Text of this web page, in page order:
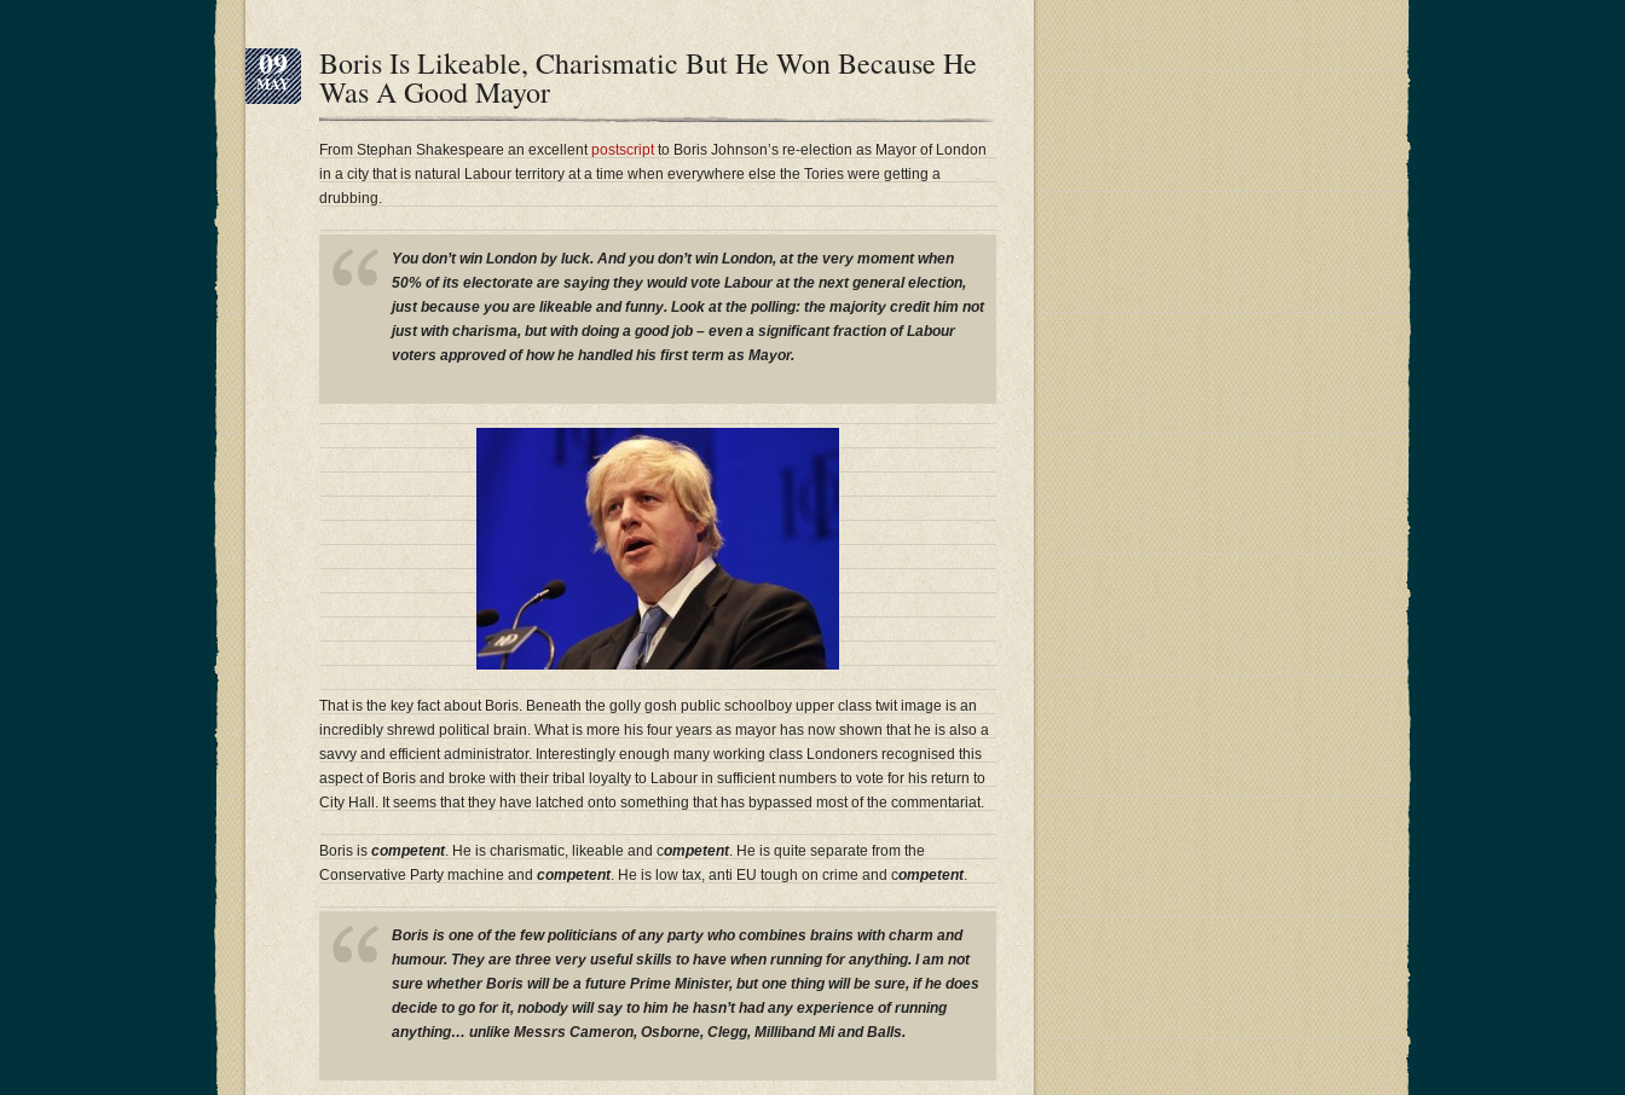
09
MAY
Boris Is Likeable, Charismatic But He Won Because He
Was A Good Mayor
From Stephan Shakespeare an excellentpostscriptto Boris Johnson’s re-election as Mayor of London
in a city that is natural Labour territory at a time when everywhere else the Tories were getting a
drubbing.
You don’t win London by luck. And you don’t win London, at the very moment when
50% of its electorate are saying they would vote Labour at the next general election,
just because you are likeable and funny. Look at the polling: the majority credit him not
just with charisma, but with doing a good job – even a significant fraction of Labour
voters approved of how he handled his first term as Mayor.
That is the key fact about Boris. Beneath the golly gosh public schoolboy upper class twit image is an
incredibly shrewd political brain. What is more his four years as mayor has now shown that he is also a
savvy and efficient administrator. Interestingly enough many working class Londoners recognised this
aspect of Boris and broke with their tribal loyalty to Labour in sufficient numbers to vote for his return to
City Hall. It seems that they have latched onto something that has bypassed most of the commentariat.
Boris is competent. He is charismatic, likeable and competent. He is quite separate from the
Conservative Party machine and competent. He is low tax, anti EU tough on crime and competent.
Boris is one of the few politicians of any party who combines brains with charm and
humour. They are three very useful skills to have when running for anything. I am not
sure whether Boris will be a future Prime Minister, but one thing will be sure, if he does
decide to go for it, nobody will say to him he hasn’t had any experience of running
anything… unlike Messrs Cameron, Osborne, Clegg, Milliband Mi and Balls.